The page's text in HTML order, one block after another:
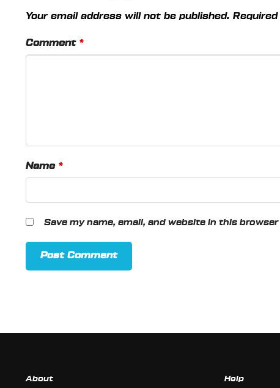
Your email address will not be published.
Comment *
Name *
Save my name, email, and website in this
About Help